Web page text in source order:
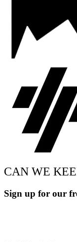
CAN WE
Sign up for our